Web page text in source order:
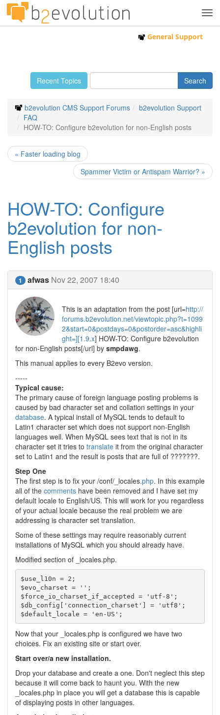
General Support
Recent Topics
b2evolution CMS Support Forums
b2evolution Support
FAQ
HOW-TO: Configure b2evolution for non-English posts
« Faster loading blog
Spammer Victim or Antispam Warrior? »
HOW-TO: Configure
b2evolution for non-
English posts
1 afwas Nov 22, 2007 18:40
This is an adaptation from the post [url=http://
forums.b2evolution.net/viewtopic.php?t=1099
2&start=0&postdays=0&postorder=asc&highli
ght=][1.9.x] HOW-TO: Configure b2evolution
for non-English posts[/url] by smpdawg.
This manual applies to every B2evo version.
-----
Typical cause:
The primary cause of foreign language posting problems is
caused by bad character set and collation settings in your
database. A typical install of MySQL tends to default to
Latin1 character set which does not support non-English
languages well. When MySQL sees text that is not in its
character set it tries to translate it from the original character
set to Latin1 and the result is posts that are full of ???????.
Step One
The first step is to fix your /conf/_locales.php. In this example
all of the comments have been removed and I have set my
default locale to English/US. This will work for you regardless
of your actual locale because the real problem we are
addressing is character set translation.
Some of these settings may require reasonably current
installations of MySQL which you should already have.
Modified section of _locales.php.
$use_l10n = 2;
$evo_charset = '';
$force_io_charset_if_accepted = 'utf-8';
$db_config['connection_charset'] = 'utf8';
Now that your _locales.php is configured we have two
choices. Fix an existing site or start over.
Start over/a new installation.
Drop your database and create a one. Don't neglect this step
because it will come back to haunt you. With the new
_locales.php in place you will get a database this is capable
of displaying posts in other languages.